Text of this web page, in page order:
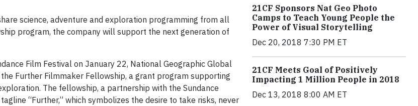
science, adventure and exploration programming from all
program, the company will support the next generation of
Film Festival on January 22, National Geographic Global
Further Filmmaker Fellowship, a grant program supporting
The fellowship, a partnership with the Sundance
“Further,” which symbolizes the desire to take risks, never
21CF Sponsors Nat Geo Photo
Camps to Teach Young People the
Power of Visual Storytelling
Dec 20, 2018 7:30 PM ET
21CF Meets Goal of Positively
Impacting 1 Million People in 2018
Dec 13, 2018 8:00 AM ET